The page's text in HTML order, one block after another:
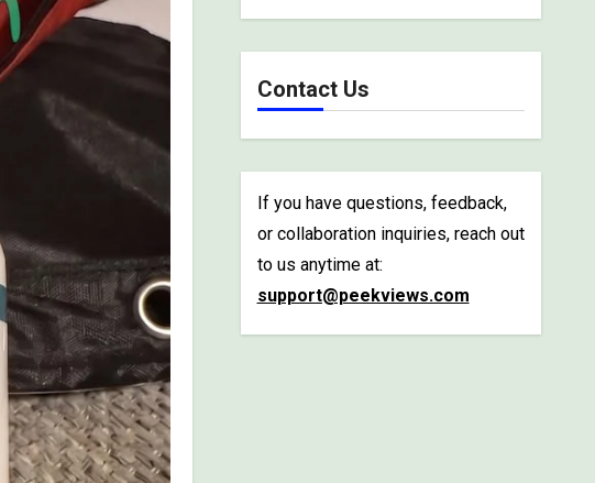
Contact Us
If you have questions, feedback,
or collaboration inquiries, reach out
to us anytime at:
support@peekviews.com